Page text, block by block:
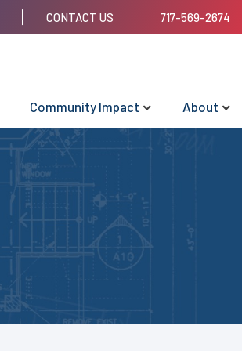
CONTACT US 717-569-2674
Community Impact About